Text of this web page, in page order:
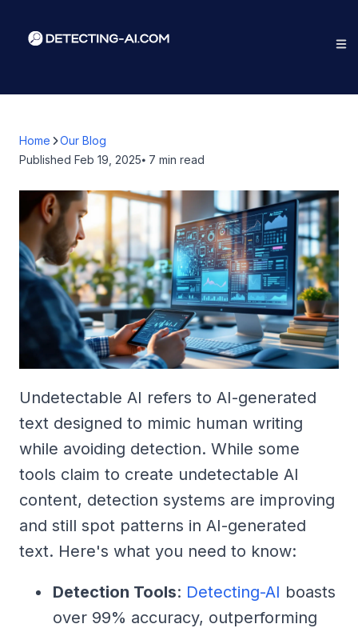
Home
Our Blog
Published Feb 19, 2025⦁ 7 min read
Undetectable AI refers to AI-generated
text designed to mimic human writing
while avoiding detection. While some
tools claim to create undetectable AI
content, detection systems are improving
and still spot patterns in AI-generated
text. Here's what you need to know:
Detection Tools: Detecting-AI boasts
over 99% accuracy, outperforming